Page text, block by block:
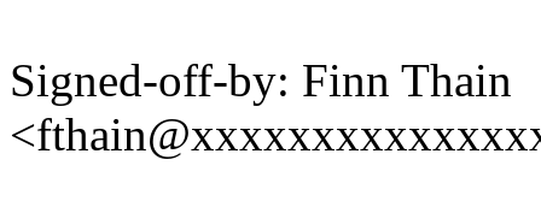
Signed-off-by: Finn Thain